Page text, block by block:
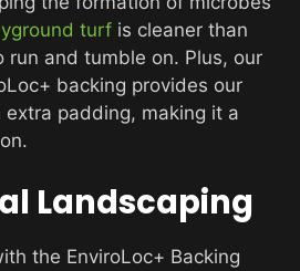
turf is cleaner than
run and tumble on. Plus, our
backing provides our
padding, making it a
Landscaping
the EnviroLoc+ Backing